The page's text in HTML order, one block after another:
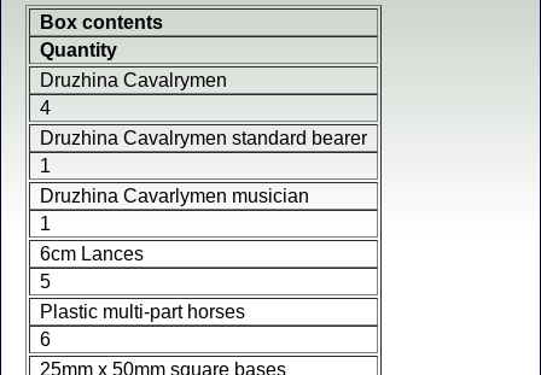
Box contents
Quantity
Druzhina Cavalrymen
4
Druzhina Cavalrymen standard bearer
1
Druzhina Cavarlymen musician
1
6cm Lances
5
Plastic multi-part horses
6
25mm x 50mm square bases